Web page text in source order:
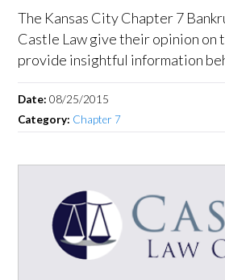
The Kansas City Chapter 7
Castle Law give their opinion on
provide insightful information
Date:08/25/2015
Category: Chapter 7